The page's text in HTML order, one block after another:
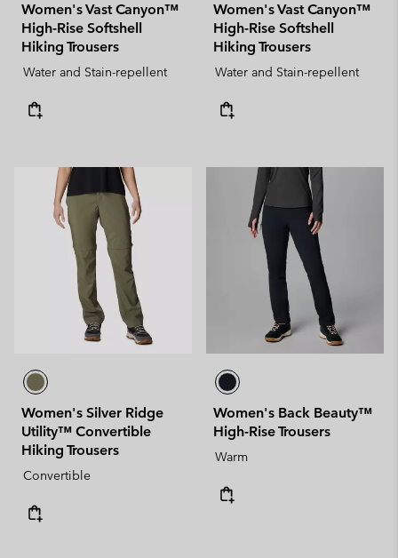
Women's Vast Canyon™
High-Rise Softshell
Hiking Trousers
Water and Stain-repellent
Women's Vast Canyon™
High-Rise Softshell
Hiking Trousers
Water and Stain-repellent
Women's Silver Ridge
Utility™ Convertible
Hiking Trousers
Convertible
Women's Back Beauty™
High-Rise Trousers
Warm